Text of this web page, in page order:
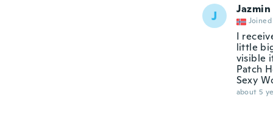
J Joined
I
little
visible
Patch
Sexy
about 5